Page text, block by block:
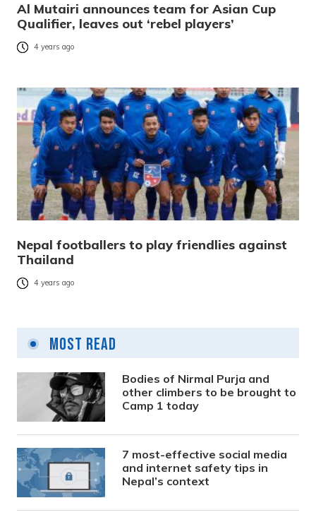
Al Mutairi announces team for Asian Cup
Qualifier, leaves out ‘rebel players’
4 years ago
Nepal footballers to play friendlies against
Thailand
4 years ago
Most Read
Bodies of Nirmal Purja and
other climbers to be brought to
Camp 1 today
7 most-effective social media
and internet safety tips in
Nepal’s context